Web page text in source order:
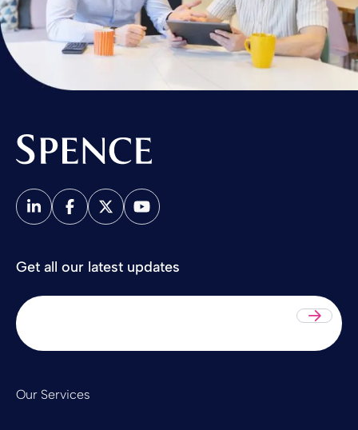
Our Services
Get all our latest updates